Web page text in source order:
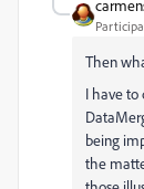
Then
I have to
being
the